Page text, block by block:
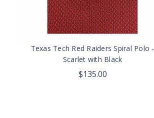
Texas Tech Red Raiders Spiral Polo -
Scarlet with Black
$135.00